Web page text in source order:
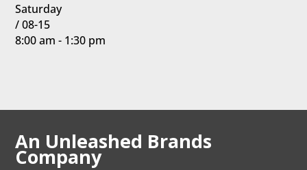
Saturday
/ 08-15
8:00 am - 1:30 pm
An Unleashed Brands
Company